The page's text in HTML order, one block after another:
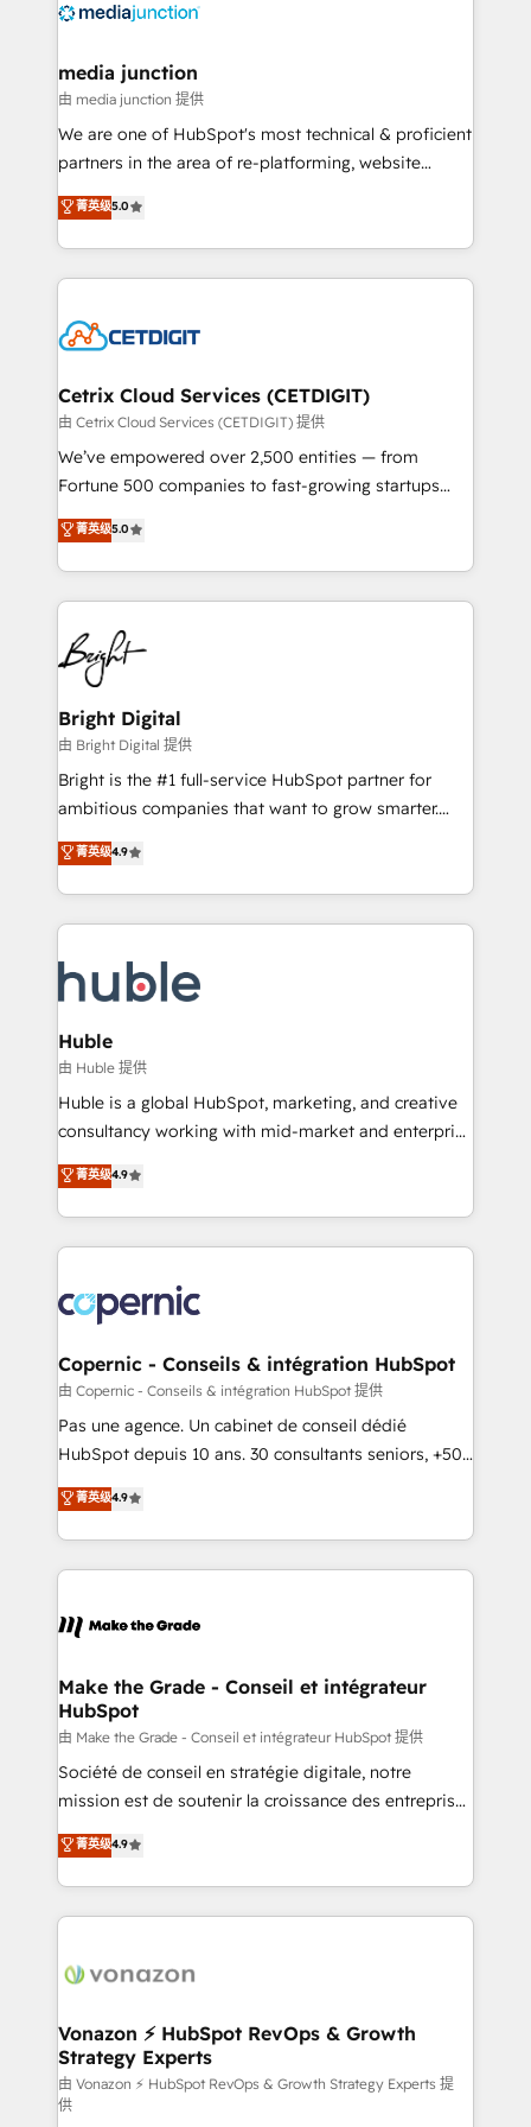
offer unparalleled insights. Operating in five
Mexico, USA, and Portugal—we've executed over a
hundred successful operations. Our approach,
rooted in RevOps principles, integrates analysis,
training, planning, and qualification. Leveraging
inbound marketing tactics, we focus on
understanding, nurturing, and converting leads.
competitive market.
media junction
由 media junction 提供
We are one of HubSpot's most technical & proficient
partners in the area of re-platforming, website
design & development. We specialize in multi-hub
implementations for mid-market & enterprise
companies. We are woman-owned, powered by
coffee, and we ❤️ dogs. We produce award-winning
Impact Award 🏆2022 Technical Expertise Impact
Award 🏆2020 Elite Solutions Partner 🏆2019
Integrations HubSpot Impact Award 🏆2019
Marketing Enablement HubSpot Impact Award 🏆
2018 Website Design HubSpot Impact Award 🏆2017
Growth-Driven Design Agency of the Year 🏆2016
Sales Enablement HubSpot Impact Award 🏆2015
HubSpot COS Performance Award 🏆2014 HubSpot
COS Design Award 🏆2013 HubSpot Marketplace
Partner 📆Founded in 1997
菁英级5.0
Cetrix Cloud Services (CETDIGIT)
由 Cetrix Cloud Services (CETDIGIT) 提供
We’ve empowered over 2,500 entities — from
Fortune 500 companies to fast-growing startups
and nonprofits — to streamline operations, scale
revenue, and unlock the full potential of HubSpot.
With deep technical and industry expertise, we fuse
automation, integration, and AI innovation to deliver
lasting impact. We specialize in: • Turnkey and end-
to-end HubSpot implementations • Onboarding for
Sales, Service, Marketing & Content Hubs • AI voice
and chat agents, predictive automation, and smart
workflows • Salesforce + HubSpot integration •
Website design and CMS development • ERP
integration: SAP, NetSuite, Microsoft Dynamics, … •
platform • Client/member portals built on HubSpot •
CaterSuite for the catering industry • Custom and
WooCommerce, BuilderTrend, and more Experience
the difference — reach out to see how AI + HubSpot
菁英级5.0
Bright Digital
由 Bright Digital 提供
Bright is the #1 full-service HubSpot partner for
ambitious companies that want to grow smarter.
From HubSpot onboarding, to training, from
developing a new website to lead generation and
digital marketing; we do it all (and with great
results)! In short, our services include: - HubSpot
HubSpot development: websites, custom modules,
integrations - Marketing & sales solutions: digital
marketing, advertising, campaigns, content and
design We connect people, data and technology to
improve customer experiences. With our bright
people, exciting ideas and can-do mentality, we
your challenge; our passionate and growth driven
team of 100+ experts is ready for you! Driving digital
菁英级4.9
Huble
由 Huble 提供
Huble is a global HubSpot, marketing, and creative
consultancy working with mid-market and enterprise
businesses. We go beyond implementation, shaping
the strategy, processes, and teams that turn
HubSpot into a genuine growth engine. Named
HubSpot's Global Partner of the Year in 2024,
worldwide, and with over 15 years in the ecosystem,
Huble has built a track record that speaks for itself.
One company, one operating model, delivering
across offices and consulting teams in the UK, USA,
Canada, Germany, France, Belgium, Singapore, and
South Africa. Certified compliant with ISO/IEC
international offices and 175+ employees.
菁英级4.9
Copernic - Conseils & intégration HubSpot
由 Copernic - Conseils & intégration HubSpot 提供
Pas une agence. Un cabinet de conseil dédié
HubSpot depuis 10 ans. 30 consultants seniors, +500
clients, un ROI mesurable. Notre mission : faire de
HubSpot un vrai levier de performance pour votre
organisation. Cela passe par la compréhension de
vos processus, la fiabilisation de vos données et
la plateforme. Nos domaines d'intervention : -
& reprise de données - Stratégie RevOps &
alignement Marketing / Sales - Data, reporting &
tableaux de bord - Onboarding, audit &
optimisation - Intégrations métiers (ERP, téléphonie,
e-commerce) - Formation & accompagnement au
et grandes entreprises en France et à l'international,
dans des secteurs variés : SaaS, immobilier,
菁英级4.9
Make the Grade - Conseil et intégrateur
HubSpot
由 Make the Grade - Conseil et intégrateur HubSpot 提供
Société de conseil en stratégie digitale, notre
mission est de soutenir la croissance des entreprises
B2B à travers l’acquisition de nouveaux clients,
l'intégration CRM et le développement des revenus
auprès de vos comptes existants. En France et à
l'international, nous travaillons avec des ETI
delà d’une simple transformation digitale et des
➤ L’intégration de CRM et de méthodologie RevOps
pour aligner les équipes marketing, commerciales et
support client (data migration, synchronisation API,
audit et maintenance) ➤ La création de sites internet
菁英级4.9
Vonazon ⚡ HubSpot RevOps & Growth
Strategy Experts
由 Vonazon ⚡ HubSpot RevOps & Growth Strategy Experts 提
供